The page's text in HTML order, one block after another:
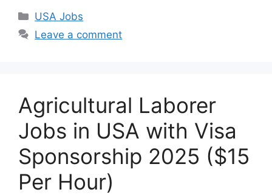
Categories
USA Jobs
Leave a comment
Agricultural Laborer
Jobs in USA with Visa
Sponsorship 2025 ($15
Per Hour)